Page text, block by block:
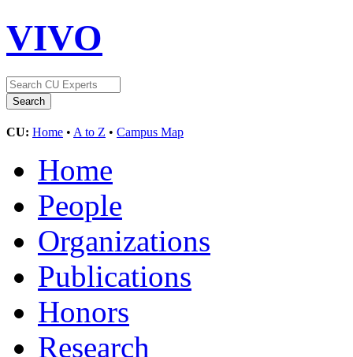
VIVO
CU: Home • A to Z • Campus Map
Home
People
Organizations
Publications
Honors
Research